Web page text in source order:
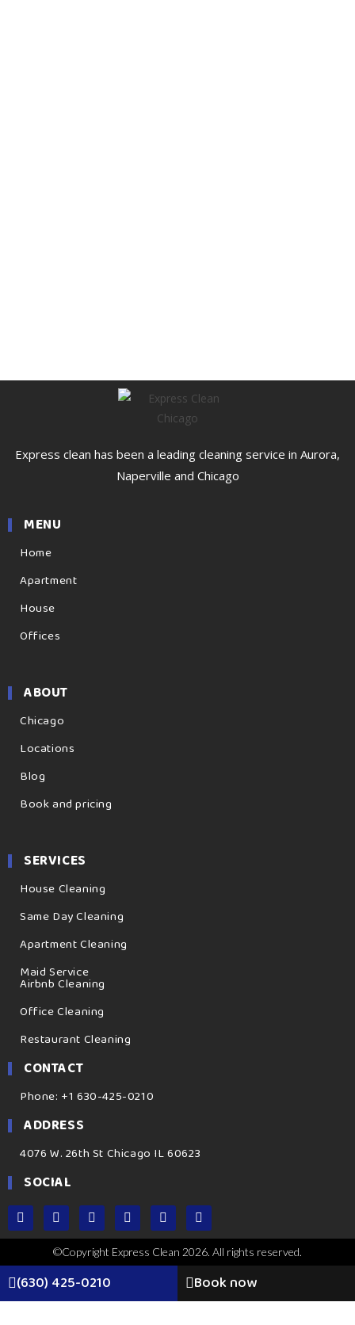
Express clean has been a leading cleaning service in Aurora,
Naperville and Chicago
MENU
Home
Apartment
House
Offices
ABOUT
Chicago
Locations
Blog
Book and pricing
SERVICES
House Cleaning
Same Day Cleaning
Apartment Cleaning
Maid Service
Airbnb Cleaning
Office Cleaning
Restaurant Cleaning
CONTACT
Phone: +1 630-425-0210
ADDRESS
4076 W. 26th St Chicago IL 60623
SOCIAL
©Copyright Express Clean 2026. All rights reserved.
(630) 425-0210 Book now